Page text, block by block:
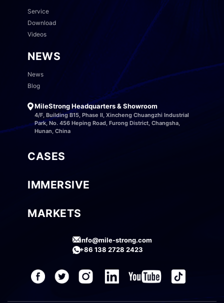
Service
Download
Videos
NEWS
News
Blog
MileStrong Headquarters & Showroom
4/F, Building B15, Phase II, Xincheng Chuangzhi Industrial
Park, No. 456 Heping Road, Furong District, Changsha,
Hunan, China
CASES
IMMERSIVE
MARKETS
info@mile-strong.com
+86 138 2728 2423